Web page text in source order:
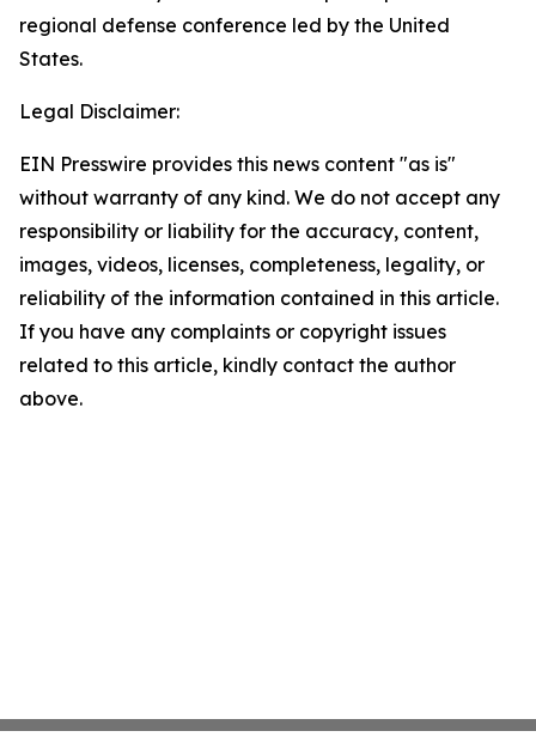
regional defense conference led by the United
States.
Legal Disclaimer:
EIN Presswire provides this news content "as is"
without warranty of any kind. We do not accept any
responsibility or liability for the accuracy, content,
images, videos, licenses, completeness, legality, or
reliability of the information contained in this article.
If you have any complaints or copyright issues
related to this article, kindly contact the author
above.